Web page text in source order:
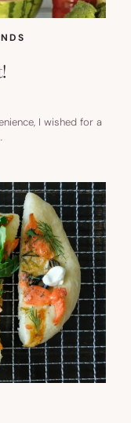
I wished for a